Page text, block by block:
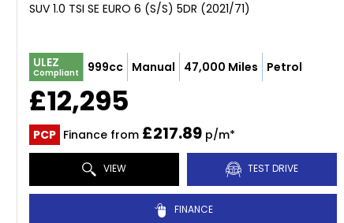
SUV 1.0 TSI SE EURO 6 (S/S) 5DR (2021/71)
ULEZ
Compliant 999cc Manual 47,000 Miles Petrol
£12,295
PCP Finance from £217.89 p/m*
VIEW TEST DRIVE
FINANCE